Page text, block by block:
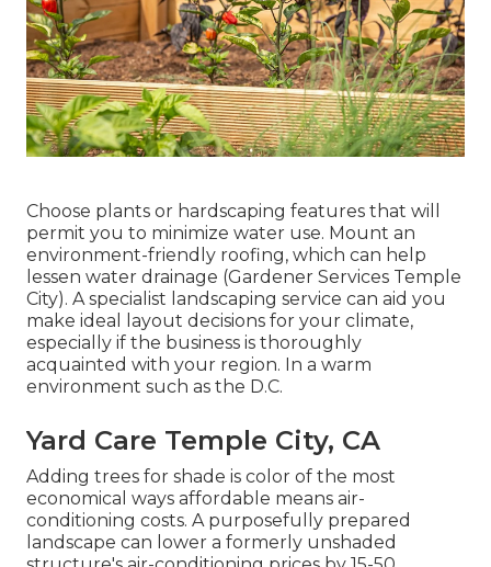
Choose plants or hardscaping features that will
permit you to minimize water use. Mount an
environment-friendly roofing, which can help
lessen water drainage (Gardener Services Temple
City). A specialist landscaping service can aid you
make ideal layout decisions for your climate,
especially if the business is thoroughly
acquainted with your region. In a warm
environment such as the D.C.
Yard Care Temple City, CA
Adding trees for shade is color of the most
economical ways affordable means air-
conditioning costs. A purposefully prepared
landscape can lower a formerly unshaded